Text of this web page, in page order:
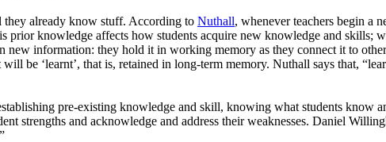
they already know stuff. According to Nuthall, whenever teachers begin a
knowledge affects how students acquire new knowledge and skills;
new information: they hold it in working memory as they connect it to
be ‘learnt’, that is, retained in long-term memory. Nuthall says that,
pre-existing knowledge and skill, knowing what students know
strengths and acknowledge and address their weaknesses. Daniel